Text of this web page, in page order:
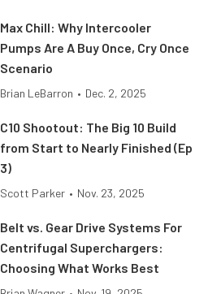
Max Chill: Why Intercooler
Pumps Are A Buy Once, Cry Once
Scenario
Brian LeBarron • Dec. 2, 2025
C10 Shootout: The Big 10 Build
from Start to Nearly Finished (Ep
3)
Scott Parker • Nov. 23, 2025
Belt vs. Gear Drive Systems For
Centrifugal Superchargers:
Choosing What Works Best